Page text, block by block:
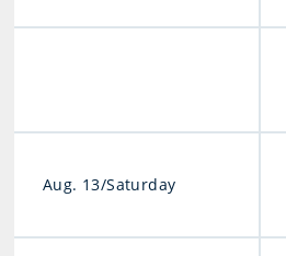
Aug. 13/Saturday